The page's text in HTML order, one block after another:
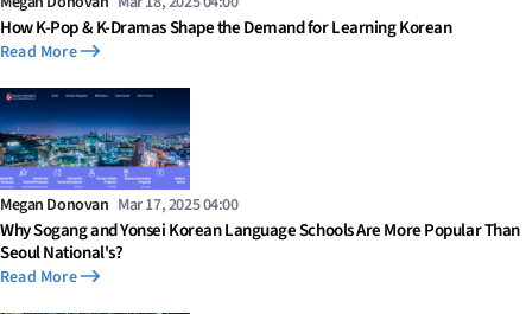
How K-Pop & K-Dramas Shape the Demand for Learning Korean
Read More
Megan Donovan Mar 17, 2025 04:00
Why Sogang and Yonsei Korean Language Schools Are More Popular Than
Seoul National's?
Read More